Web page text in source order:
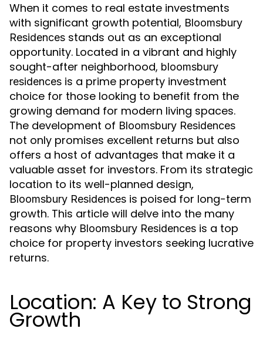
When it comes to real estate investments
with significant growth potential, Bloomsbury
Residences stands out as an exceptional
opportunity. Located in a vibrant and highly
sought-after neighborhood, bloomsbury
residences is a prime property investment
choice for those looking to benefit from the
growing demand for modern living spaces.
The development of Bloomsbury Residences
not only promises excellent returns but also
offers a host of advantages that make it a
valuable asset for investors. From its strategic
location to its well-planned design,
Bloomsbury Residences is poised for long-term
growth. This article will delve into the many
reasons why Bloomsbury Residences is a top
choice for property investors seeking lucrative
returns.
Location: A Key to Strong
Growth